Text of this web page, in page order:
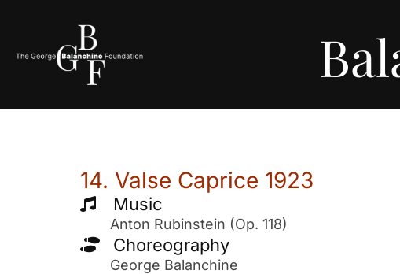
14. Valse Caprice 1923
Music
Anton Rubinstein (Op. 118)
Choreography
George Balanchine